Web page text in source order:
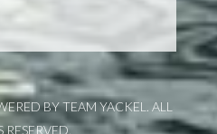
BY TEAM YACKEL. ALL
RESERVED.